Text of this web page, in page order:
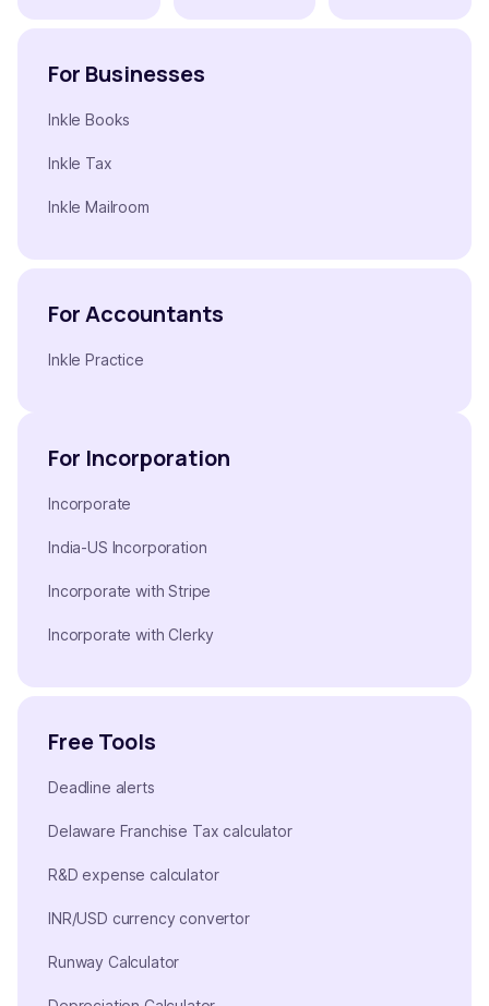
For Businesses
Inkle Books
Inkle Tax
Inkle Mailroom
For Accountants
Inkle Practice
For Incorporation
Incorporate
India-US Incorporation
Incorporate with Stripe
Incorporate with Clerky
Free Tools
Deadline alerts
Delaware Franchise Tax calculator
R&D expense calculator
INR/USD currency convertor
Runway Calculator